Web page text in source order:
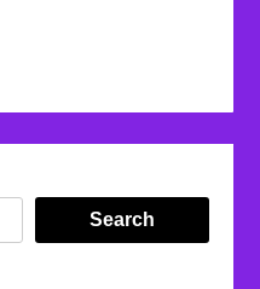
Search